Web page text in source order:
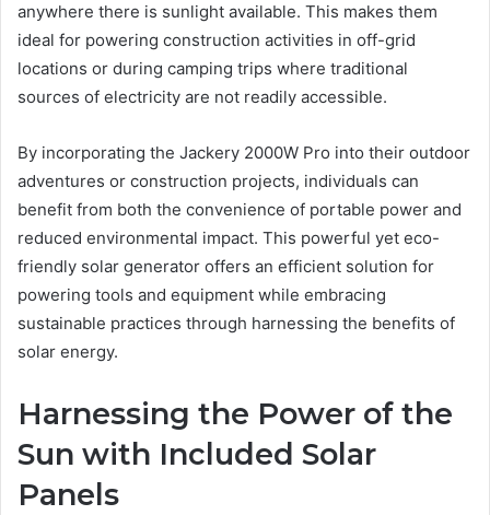
anywhere there is sunlight available. This makes them
ideal for powering construction activities in off-grid
locations or during camping trips where traditional
sources of electricity are not readily accessible.
By incorporating the Jackery 2000W Pro into their outdoor
adventures or construction projects, individuals can
benefit from both the convenience of portable power and
reduced environmental impact. This powerful yet eco-
friendly solar generator offers an efficient solution for
powering tools and equipment while embracing
sustainable practices through harnessing the benefits of
solar energy.
Harnessing the Power of the
Sun with Included Solar
Panels